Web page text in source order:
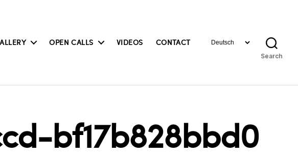
OPEN CALLS VIDEOS CONTACTChoose
Search
bf17b828bbd0